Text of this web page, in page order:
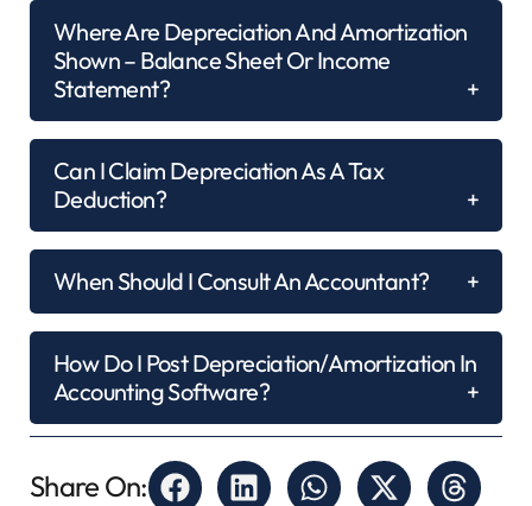
Where Are Depreciation And Amortization
Shown – Balance Sheet Or Income
Statement?
Can I Claim Depreciation As A Tax
Deduction?
When Should I Consult An Accountant?
How Do I Post Depreciation/amortization In
Accounting Software?
Share On: